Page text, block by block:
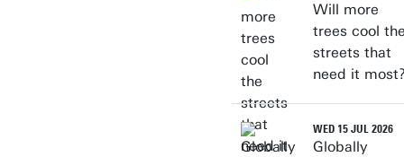
Will more
trees cool
streets that
need it
WED 15 JUL 2026
Globally